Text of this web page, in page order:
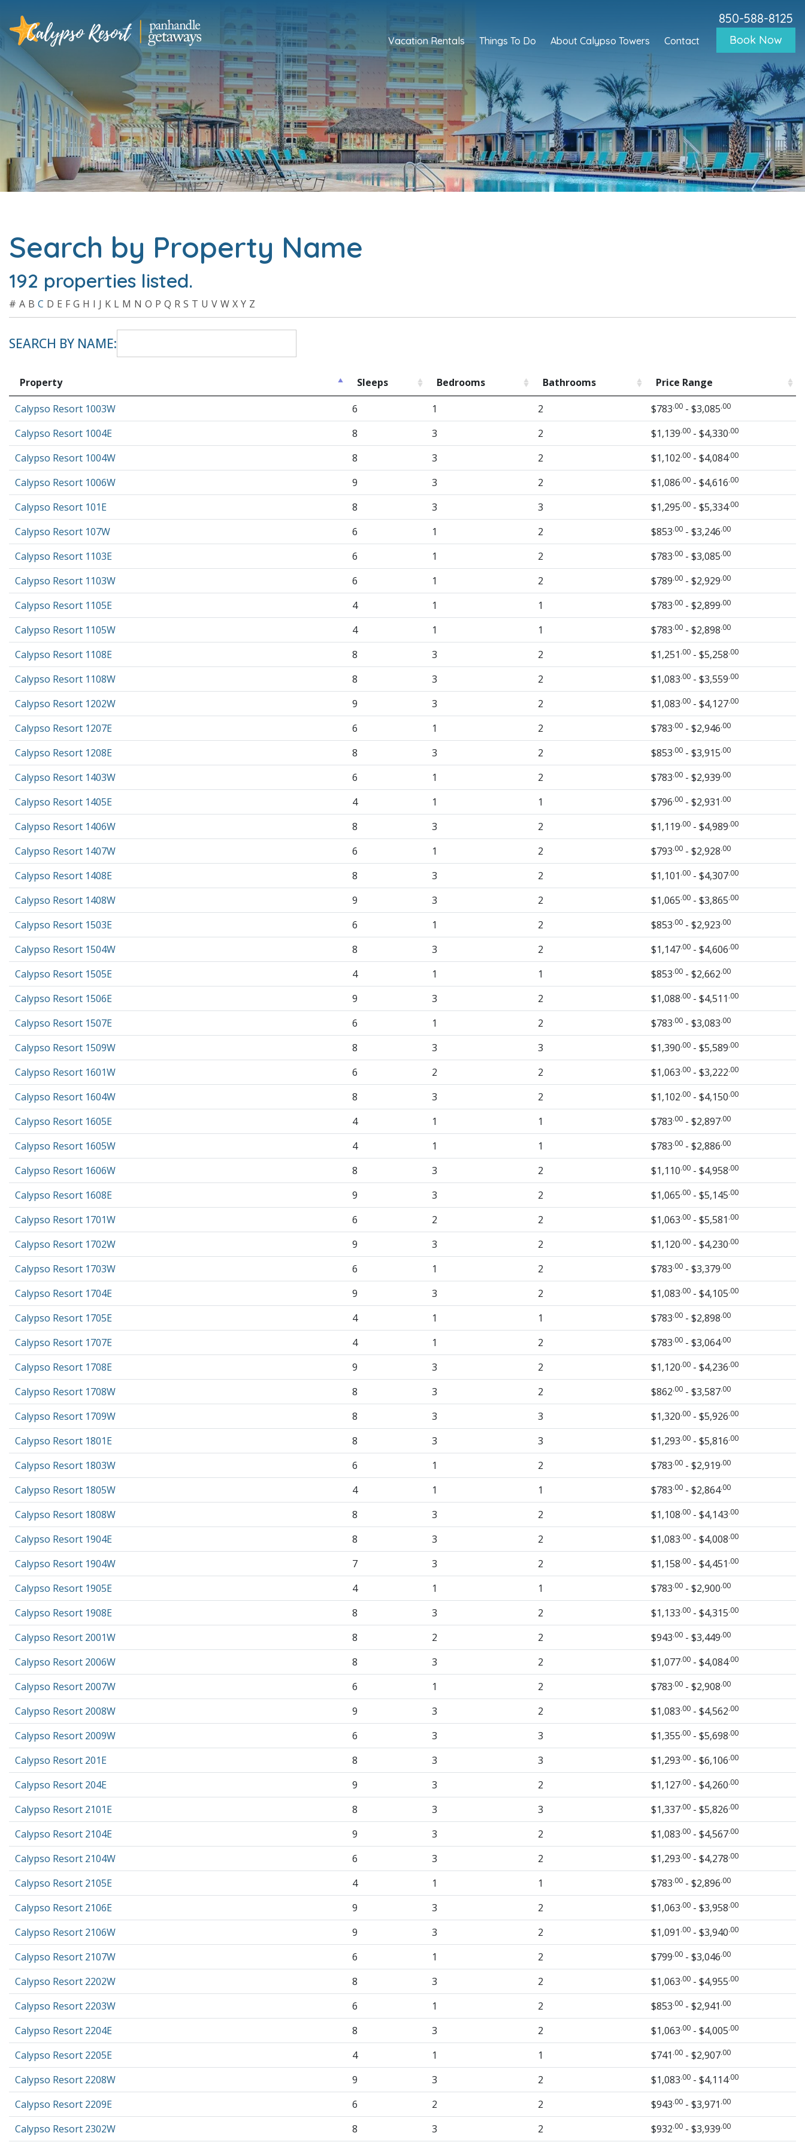
850-588-8125
Book Now
Vacation Rentals Things To Do About Calypso Towers Contact
Search by Property Name
192 properties listed.
# A B C D E F G H I J K L M N O P Q R S T U V W X Y Z
SEARCH BY NAME:
Property Sleeps Bedrooms Bathrooms
Price Range
Calypso Resort 1003W
6 1 2 $783.00 - $3,085.00
Calypso Resort 1004E 8 3 2 $1,139.00 - $4,330.00
Calypso Resort 1004W 8 3 2 $1,102.00 - $4,084.00
Calypso Resort 1006W 9 3 2 $1,086.00 - $4,616.00
Calypso Resort 101E 8 3 3 $1,295.00 - $5,334.00
Calypso Resort 107W 6 1 2 $853.00 - $3,246.00
Calypso Resort 1103E 6 1 2 $783.00 - $3,085.00
Calypso Resort 1103W 6 1 2 $789.00 - $2,929.00
Calypso Resort 1105E 4 1 1 $783.00 - $2,899.00
Calypso Resort 1105W 4 1 1 $783.00 - $2,898.00
Calypso Resort 1108E 8 3 2 $1,251 .00 - $5,258.00
Calypso Resort 1108W 8 3 2 $1,083.00 - $3,559.00
Calypso Resort 1202W 9 3 2 $1,083.00 - $4,127.00
Calypso Resort 1207E 6 1 2 $783.00 - $2,946.00
Calypso Resort 1208E 8 3 2 $853.00 - $3,915.00
Calypso Resort 1403W 6 1 2 $783.00 - $2,939.00
Calypso Resort 1405E 4 1 1 $796.00 - $2,931 .00
Calypso Resort 1406W 8 3 2 $1,119.00 - $4,989.00
Calypso Resort 1407W 6 1 2 $793.00 - $2,928.00
Calypso Resort 1408E 8 3 2 $1,101 .00 - $4,307.00
Calypso Resort 1408W 9 3 2 $1,065.00 - $3,865.00
Calypso Resort 1503E 6 1 2 $853.00 - $2,923.00
Calypso Resort 1504W 8 3 2 $1,147.00 - $4,606.00
Calypso Resort 1505E 4 1 1 $853.00 - $2,662.00
Calypso Resort 1506E 9 3 2 $1,088.00 - $4,511 .00
Calypso Resort 1507E 6 1 2 $783.00 - $3,083.00
Calypso Resort 1509W 8 3 3 $1,390.00 - $5,589.00
Calypso Resort 1601W 6 2 2 $1,063.00 - $3,222.00
Calypso Resort 1604W 8 3 2 $1,102.00 - $4,150.00
Calypso Resort 1605E 4 1 1 $783.00 - $2,897.00
Calypso Resort 1605W 4 1 1 $783.00 - $2,886.00
Calypso Resort 1606W 8 3 2 $1,110.00 - $4,958.00
Calypso Resort 1608E 9 3 2 $1,065.00 - $5,145.00
Calypso Resort 1701W 6 2 2 $1,063.00 - $5,581 .00
Calypso Resort 1702W 9 3 2 $1,120.00 - $4,230.00
Calypso Resort 1703W 6 1 2 $783.00 - $3,379.00
Calypso Resort 1704E 9 3 2 $1,083.00 - $4,105.00
Calypso Resort 1705E 4 1 1 $783.00 - $2,898.00
Calypso Resort 1707E 4 1 2 $783.00 - $3,064.00
Calypso Resort 1708E 9 3 2 $1,120.00 - $4,236.00
Calypso Resort 1708W 8 3 2 $862.00 - $3,587.00
Calypso Resort 1709W 8 3 3 $1,320.00 - $5,926.00
Calypso Resort 1801E 8 3 3 $1,293.00 - $5,816.00
Calypso Resort 1803W 6 1 2 $783.00 - $2,919.00
Calypso Resort 1805W 4 1 1 $783.00 - $2,864.00
Calypso Resort 1808W 8 3 2 $1,108.00 - $4,143.00
Calypso Resort 1904E 8 3 2 $1,083.00 - $4,008.00
Calypso Resort 1904W 7 3 2 $1,158.00 - $4,451 .00
Calypso Resort 1905E 4 1 1 $783.00 - $2,900.00
Calypso Resort 1908E 8 3 2 $1,133.00 - $4,315.00
Calypso Resort 2001W 8 2 2 $943.00 - $3,449.00
Calypso Resort 2006W 8 3 2 $1,077.00 - $4,084.00
Calypso Resort 2007W 6 1 2 $783.00 - $2,908.00
Calypso Resort 2008W 9 3 2 $1,083.00 - $4,562.00
Calypso Resort 2009W 6 3 3 $1,355.00 - $5,698.00
Calypso Resort 201E 8 3 3 $1,293.00 - $6,106.00
Calypso Resort 204E 9 3 2 $1,127.00 - $4,260.00
Calypso Resort 2101E 8 3 3 $1,337.00 - $5,826.00
Calypso Resort 2104E 9 3 2 $1,083.00 - $4,567.00
Calypso Resort 2104W 6 3 2 $1,293.00 - $4,278.00
Calypso Resort 2105E 4 1 1 $783.00 - $2,896.00
Calypso Resort 2106E 9 3 2 $1,063.00 - $3,958.00
Calypso Resort 2106W 9 3 2 $1,091 .00 - $3,940.00
Calypso Resort 2107W 6 1 2 $799.00 - $3,046.00
Calypso Resort 2202W 8 3 2 $1,063.00 - $4,955.00
Calypso Resort 2203W 6 1 2 $853.00 - $2,941 .00
Calypso Resort 2204E 8 3 2 $1,063.00 - $4,005.00
Calypso Resort 2205E 4 1 1 $741 .00 - $2,907.00
Calypso Resort 2208W 9 3 2 $1,083.00 - $4,114.00
Calypso Resort 2209E 6 2 2 $943.00 - $3,971 .00
Calypso Resort 2302W 8 3 2 $932.00 - $3,939.00